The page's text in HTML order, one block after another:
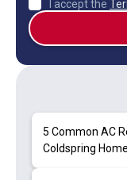
I accept the
5 Common AC
Coldspring Home